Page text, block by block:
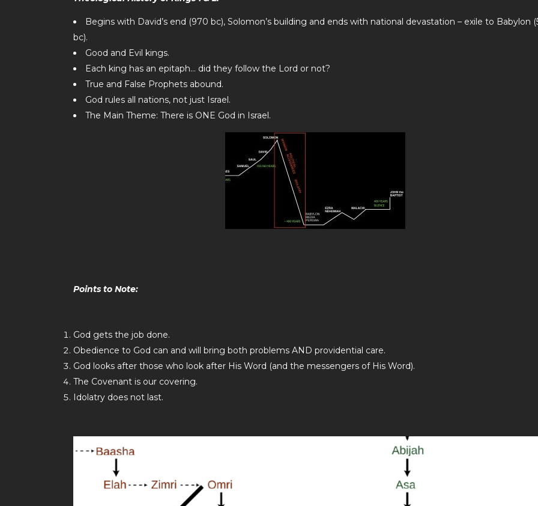
Begins with David’s end (970 bc), Solomon’s building and ends with national devastation – exile to Babylon
bc).
Good and Evil kings.
Each king has an epitaph… did they follow the Lord or not?
True and False Prophets abound.
God rules all nations, not just Israel.
The Main Theme: There is ONE God in Israel.
Points to Note:
God gets the job done.
Obedience to God can and will bring both problems AND providential care.
God looks after those who look after His Word (and the messengers of His Word).
The Covenant is our covering.
Idolatry does not last.